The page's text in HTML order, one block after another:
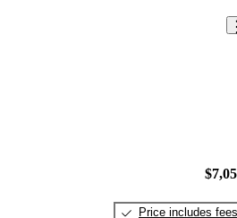
Price includes fees